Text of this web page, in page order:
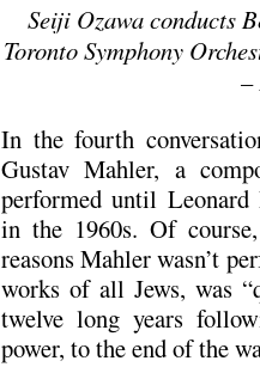
Seiji Ozawa conducts
Toronto Symphony
–
In the fourth
Gustav Mahler, a
performed until Leonard
in the 1960s. Of
reasons Mahler wasn’t
works of all Jews, was
twelve long years
power, to the end of the